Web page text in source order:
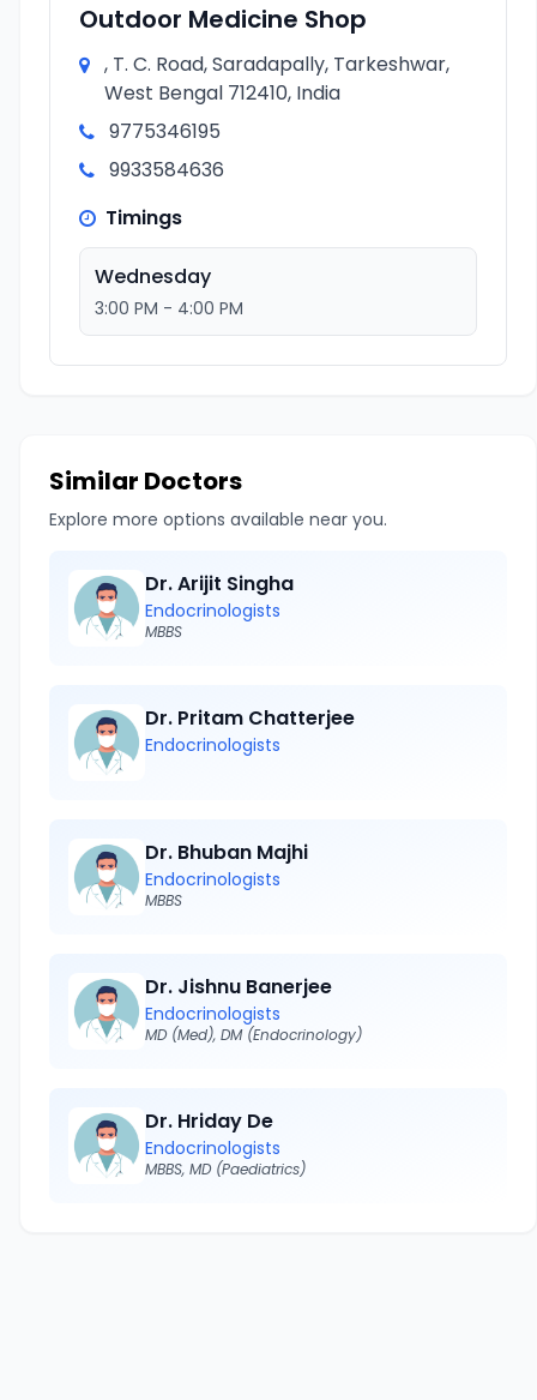
Outdoor Medicine Shop
, T. C. Road, Saradapally, Tarkeshwar,
West Bengal 712410, India
9775346195
9933584636
Timings
Wednesday
3:00 PM - 4:00 PM
Similar Doctors
Explore more options available near you.
Dr. Arijit Singha
Endocrinologists
MBBS
Dr. Pritam Chatterjee
Endocrinologists
Dr. Bhuban Majhi
Endocrinologists
MBBS
Dr. Jishnu Banerjee
Endocrinologists
MD (Med), DM (Endocrinology)
Dr. Hriday De
Endocrinologists
MBBS, MD (Paediatrics)